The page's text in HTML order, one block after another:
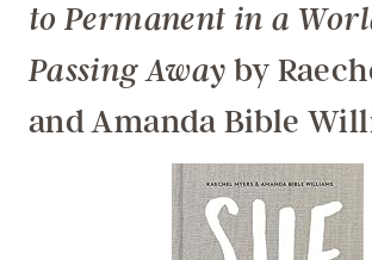
to Permanent in a
Passing Away by
and Amanda Bible